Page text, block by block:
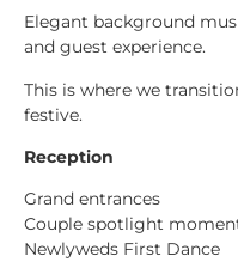
Elegant background
and guest experience.
This is where we
festive.
Reception
Grand entrances
Couple spotlight
Newlyweds First Dance